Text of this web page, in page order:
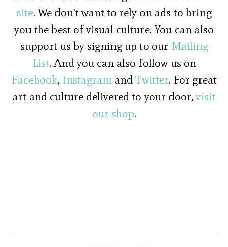
site. We don't want to rely on ads to bring
you the best of visual culture. You can also
support us by signing up to our Mailing
List. And you can also follow us on
Facebook, InstagramandTwitter. For great
art and culture delivered to your door,visit
our shop.